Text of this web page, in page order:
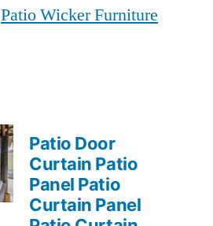
Patio Wicker Furniture
Patio Door
Curtain Patio
Panel Patio
Curtain Panel